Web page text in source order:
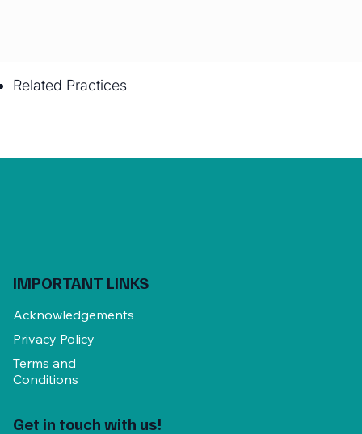
Related Practices
IMPORTANT LINKS
Acknowledgements
Privacy Policy
Terms and
Conditions
Get in touch with us!